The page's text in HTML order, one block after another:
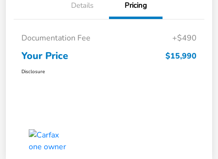
Details Pricing
Documentation Fee +$490
Your Price $15,990
Disclosure